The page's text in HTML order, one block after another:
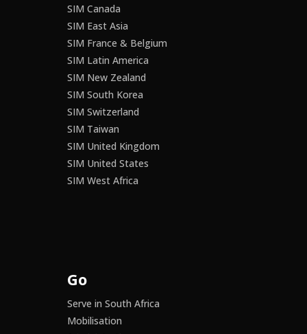
SIM Canada
SIM East Asia
SIM France & Belgium
SIM Latin America
SIM New Zealand
SIM South Korea
SIM Switzerland
SIM Taiwan
SIM United Kingdom
SIM United States
SIM West Africa
Go
Serve in South Africa
Mobilisation